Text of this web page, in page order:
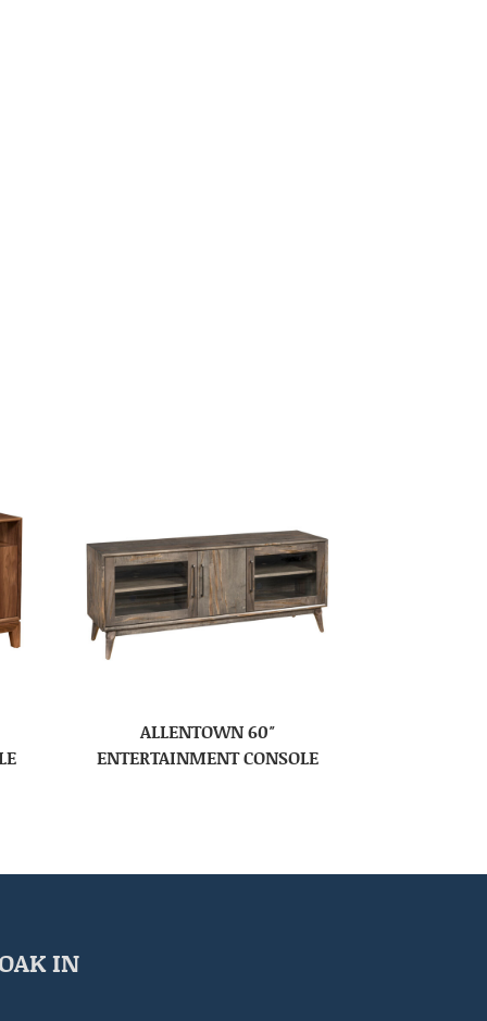
ALLENTOWN 60″
ENTERTAINMENT CONSOLE
IN